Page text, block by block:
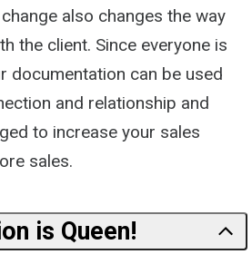
also changes the way
the client. Since everyone is
documentation can be used
and relationship and
to increase your sales
sales.
is Queen!